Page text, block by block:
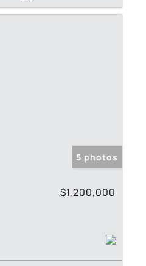
5 photos
$1,200,000